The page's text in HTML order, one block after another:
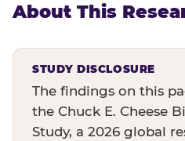
About This
STUDY DISCLOSURE
The findings on this
the Chuck E. Cheese
Study, a 2026 global